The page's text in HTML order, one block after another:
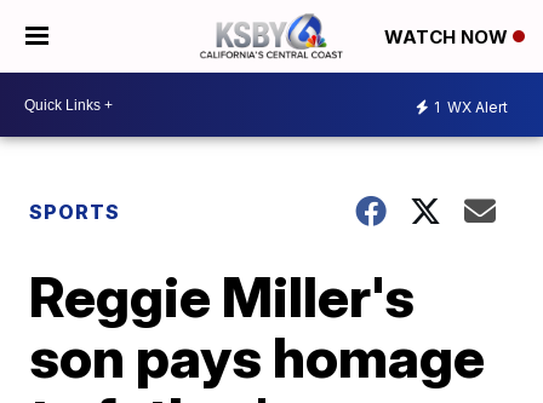
WATCH NOW
1 WX Alert
SPORTS
Reggie Miller's
son pays homage